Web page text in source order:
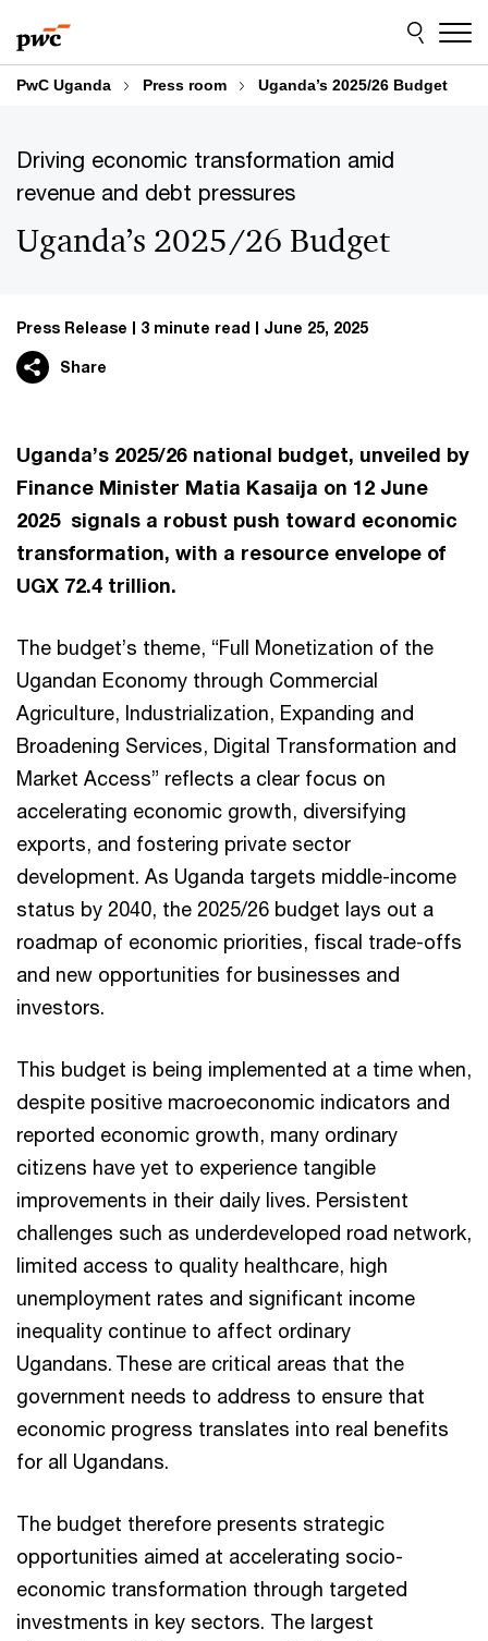
to
content
to
footer
PwC Uganda Press room Uganda’s 2025/26 Budget
Driving economic transformation amid
revenue and debt pressures
Uganda’s 2025/26 Budget
Press Release 3 minute read June 25, 2025
Share
Uganda’s 2025/26 national budget, unveiled by
Finance Minister Matia Kasaija on 12 June
2025 signals a robust push toward economic
transformation, with a resource envelope of
UGX 72.4 trillion.
The budget’s theme, “Full Monetization of the
Ugandan Economy through Commercial
Agriculture, Industrialization, Expanding and
Broadening Services, Digital Transformation and
Market Access” reflects a clear focus on
accelerating economic growth, diversifying
exports, and fostering private sector
development. As Uganda targets middle-income
status by 2040, the 2025/26 budget lays out a
roadmap of economic priorities, fiscal trade-offs
and new opportunities for businesses and
investors.
This budget is being implemented at a time when,
despite positive macroeconomic indicators and
reported economic growth, many ordinary
citizens have yet to experience tangible
improvements in their daily lives. Persistent
challenges such as underdeveloped road network,
limited access to quality healthcare, high
unemployment rates and significant income
inequality continue to affect ordinary
Ugandans. These are critical areas that the
government needs to address to ensure that
economic progress translates into real benefits
for all Ugandans.
The budget therefore presents strategic
opportunities aimed at accelerating socio-
economic transformation through targeted
investments in key sectors. The largest